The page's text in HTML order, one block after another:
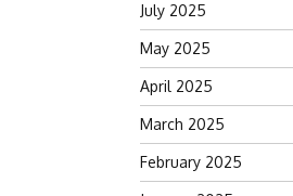
July 2025
May 2025
April 2025
March 2025
February 2025